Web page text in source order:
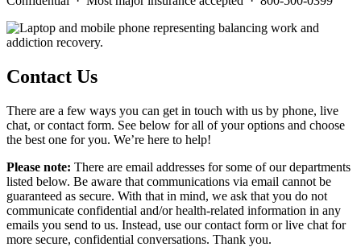
Contact Us
There are a few ways you can get in touch with us by phone, live
chat, or contact form. See below for all of your options and choose
the best one for you. We’re here to help!
Please note: There are email addresses for some of our departments
listed below. Be aware that communications via email cannot be
guaranteed as secure. With that in mind, we ask that you do not
communicate confidential and/or health-related information in any
emails you send to us. Instead, use our contact form or live chat for
more secure, confidential conversations. Thank you.